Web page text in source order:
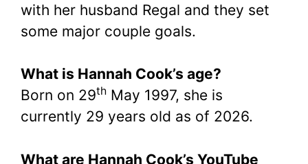
with her husband Regal and they set
some major couple goals.
What is Hannah Cook’s age?
Born on 29th May 1997, she is
currently 29 years old as of 2026.
What are Hannah Cook’s YouTube